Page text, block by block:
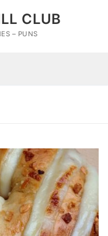
CLUB
– PUNS